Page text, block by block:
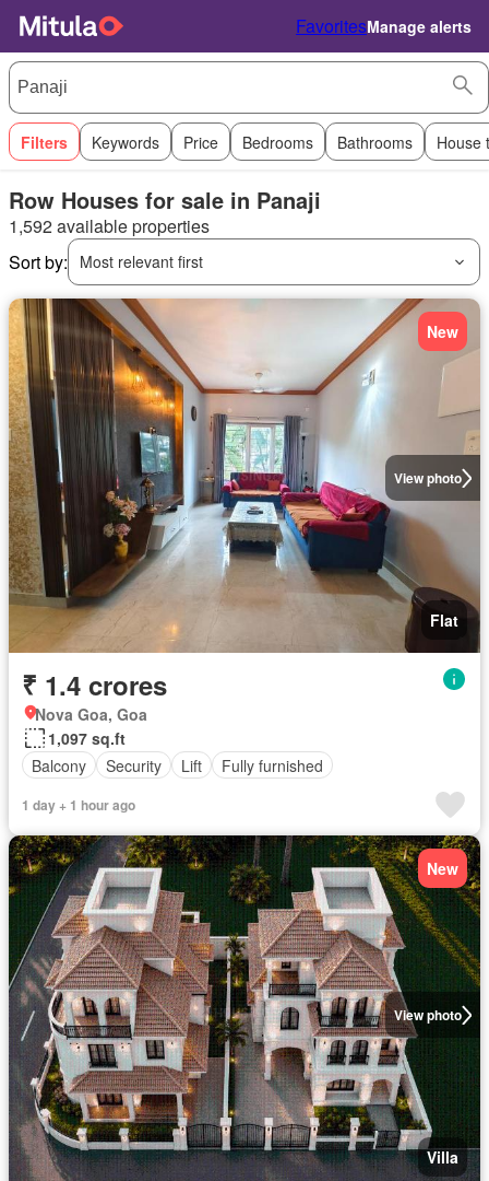
FavoritesManage alerts
Filters Keywords Price Bedrooms Bathrooms House
Row Houses for sale in Panaji
1,592 available properties
Sort by:
Most relevant first
View photo
New
Flat
₹ 1.4 crores
Nova Goa, Goa
1,097 sq.ft
Balcony
Security Lift Fully furnished
1 day + 1 hour ago
View photo
New
Villa